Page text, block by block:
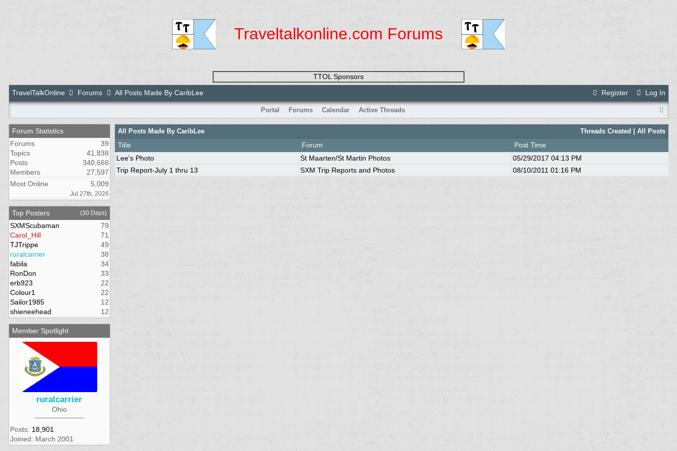
Traveltalkonline.com Forums
TTOL Sponsors
Register
Log In
TravelTalkOnline Forums All Posts Made By CaribLee
Portal Forums Calendar Active Threads
Forum Statistics
Forums
39
Topics
41,838
Posts
340,666
Members
27,597
Most Online
5,009
Jul 27th, 2026
Top Posters (30 Days)
SXMScubaman
79
Carol_Hill
71
TJTrippe
49
ruralcarrier
38
fabila
34
RonDon
33
erb923
22
Colour1
22
Sailor1985
12
shieneehead
12
Member Spotlight
ruralcarrier
Ohio
Posts: 18,901
Joined: March 2001
Threads Created | All Posts
All Posts Made By CaribLee
Title Forum
Post Time
Lee's Photo
St Maarten/St Martin Photos 05/29/2017 04:13 PM
Trip Report-July 1 thru 13
SXM Trip Reports and Photos 08/10/2011 01:16 PM